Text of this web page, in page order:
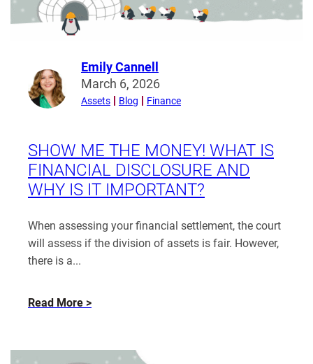
Read
more
from
Cannell
Emily Cannell
March 6, 2026
Assets Blog Finance
SHOW ME THE MONEY! WHAT IS
FINANCIAL DISCLOSURE AND
WHY IS IT IMPORTANT?
When assessing your financial settlement, the court
will assess if the division of assets is fair. However,
there is a...
Read More about
the